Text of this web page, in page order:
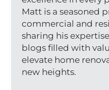
Matt is a seasoned
commercial and
sharing his
blogs filled with
elevate home
new heights.